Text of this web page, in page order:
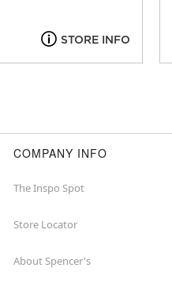
STORE INFO
COMPANY INFO
The Inspo Spot
Store Locator
About Spencer's